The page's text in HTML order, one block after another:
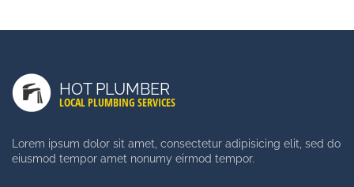
Duis Autem Vel Eum Iriure
Nam Liber Tempor Cum Soluta
HOT PLUMBER
LOCAL PLUMBING SERVICES
Lorem ipsum dolor sit amet, consectetur adipisicing elit, sed do
eiusmod tempor amet nonumy eirmod tempor.